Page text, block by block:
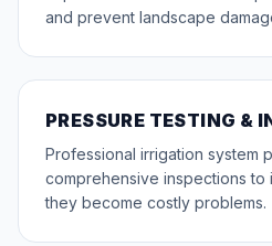
and prevent landscape
PRESSURE TESTING &
Professional irrigation system
comprehensive inspections
they become costly problems.